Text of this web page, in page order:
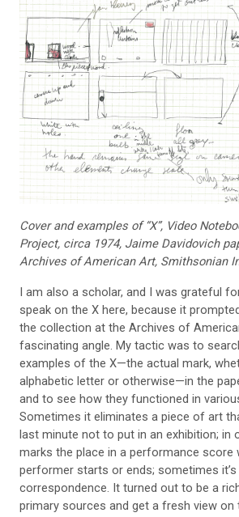
Cover and examples of “X”, Video
Project, circa 1974, JaimeDavidovich
Archives of American Art, Smithsonian
I am also a scholar, and I was grateful
speak on the X here, because it
the collection at the Archives of
fascinating angle. My tactic was to
examples of the X—the actual mark,
alphabetic letter or otherwise—in the
and to see how they functioned in
Sometimes it eliminates a piece of art
last minute not to put in an exhibition; in
marks the place in a performance score
performer starts or ends; sometimes
correspondence. It turned out to be a
primary sources and get a fresh view on